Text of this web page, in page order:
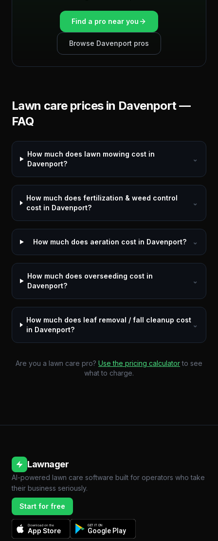
Find a pro near you
Browse Davenport pros
Lawn care prices in Davenport—
FAQ
How much does lawn mowing cost in
Davenport?
⌄
How much does fertilization & weed control
cost in Davenport?
⌄
How much does aeration cost in Davenport? ⌄
How much does overseeding cost in
Davenport?
⌄
How much does leaf removal / fall cleanup cost
in Davenport?
⌄
Are you a lawn care pro? Use the pricing calculator to see
what to charge.
Lawnager
AI-powered lawn care software built for operators who take
their business seriously.
Start for free
Download on the
App Store
GET IT ON
Google Play